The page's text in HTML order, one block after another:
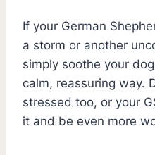
If your German
a storm or another
simply soothe your
calm, reassuring way.
stressed too, or your
it and be even more